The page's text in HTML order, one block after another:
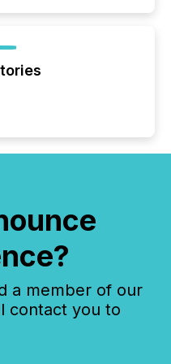
a member of our
contact you to